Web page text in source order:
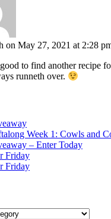
on May 27, 2021 at 2:28
to find another recipe
runneth over.
Week 1: Cowls and
– Enter Today
Friday
Friday